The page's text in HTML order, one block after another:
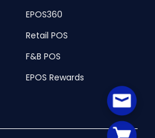
EPOS360
Retail POS
F&B POS
EPOS Rewards